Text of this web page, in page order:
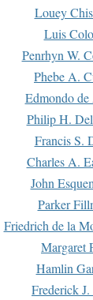
Louey
Luis
Penrhyn W.
Phebe A.
Edmondo
Philip H.
Francis S.
Charles A.
John
Parker
Friedrich de la
Margaret
Hamlin
Frederick J.